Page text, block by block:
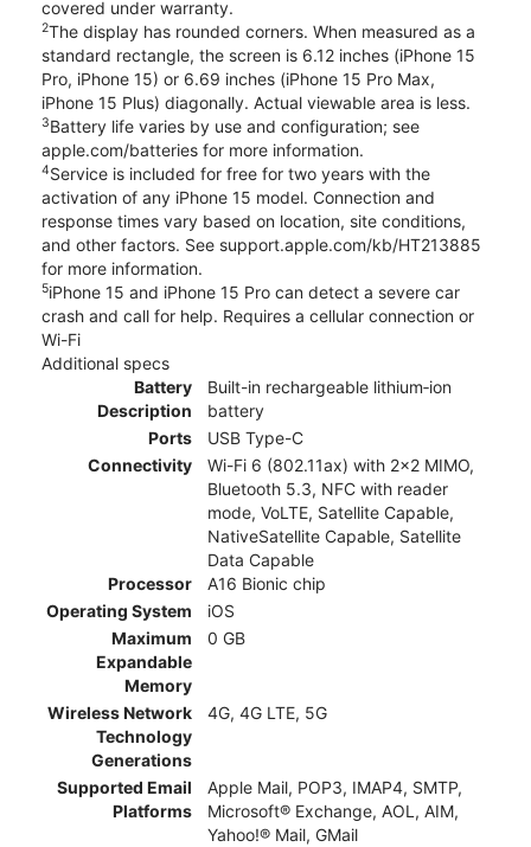
covered under warranty.
2The display has rounded corners. When measured as a
standard rectangle, the screen is 6.12 inches (iPhone 15
Pro, iPhone 15) or 6.69 inches (iPhone 15 Pro Max,
iPhone 15 Plus) diagonally. Actual viewable area is less.
3Battery life varies by use and configuration; see
apple.com/batteries for more information.
4Service is included for free for two years with the
activation of any iPhone 15 model. Connection and
response times vary based on location, site conditions,
and other factors. See support.apple.com/kb/HT213885
for more information.
5iPhone 15 and iPhone 15 Pro can detect a severe car
crash and call for help. Requires a cellular connection or
Wi-Fi
Additional specs
Battery
Description
Built-in rechargeable lithium‑ion
battery
Ports
USB Type-C
Connectivity
Wi-Fi 6 (802.11ax) with 2x2 MIMO,
Bluetooth 5.3, NFC with reader
mode, VoLTE, Satellite Capable,
NativeSatellite Capable, Satellite
Data Capable
Processor
A16 Bionic chip
Operating System
iOS
Maximum
Expandable
Memory
0 GB
Wireless Network
Technology
Generations
4G, 4G LTE, 5G
Supported Email
Platforms
Apple Mail, POP3, IMAP4, SMTP,
Microsoft® Exchange, AOL, AIM,
Yahoo!® Mail, GMail